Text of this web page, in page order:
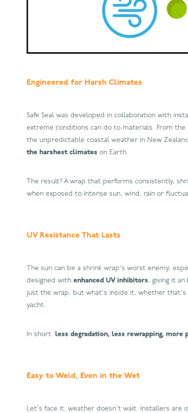
Engineered for Harsh Climates
Safe Seal was developed in collaboration with
extreme conditions can do to materials. From
the unpredictable coastal weather in New
the harshest climates on Earth.
The result? A wrap that performs consistently,
when exposed to intense sun, wind, rain or
UV Resistance That Lasts
The sun can be a shrink wrap's worst enemy,
designed with enhanced UV inhibitors, giving it an
just the wrap, but what's inside it, whether
yacht.
In short: less degradation, less rewrapping, more
Easy to Weld, Even in the Wet
Let's face it, weather doesn't wait. Installers